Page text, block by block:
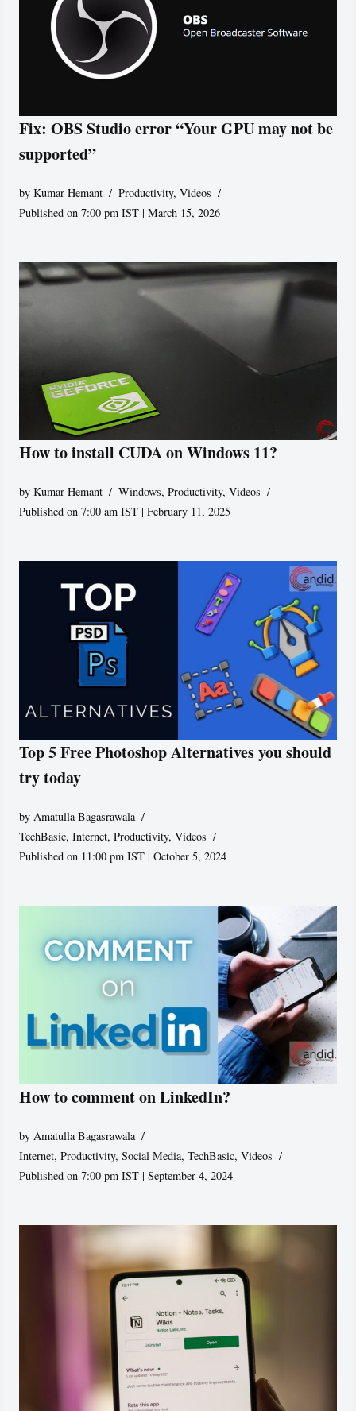
Fix: OBS Studio error “Your GPU may not be
supported”
byKumar Hemant Productivity,Videos
Published on 7:00 pm IST | March 15, 2026
How to install CUDA on Windows 11?
byKumar Hemant Windows,Productivity,Videos
Published on 7:00 am IST | February 11, 2025
Top 5 Free Photoshop Alternatives you should
try today
byAmatulla Bagasrawala
TechBasic,Internet,Productivity,Videos
Published on 11:00 pm IST | October 5, 2024
How to comment on LinkedIn?
by Amatulla Bagasrawala
Internet,Productivity,Social Media,TechBasic,Videos
Published on 7:00 pm IST | September 4, 2024